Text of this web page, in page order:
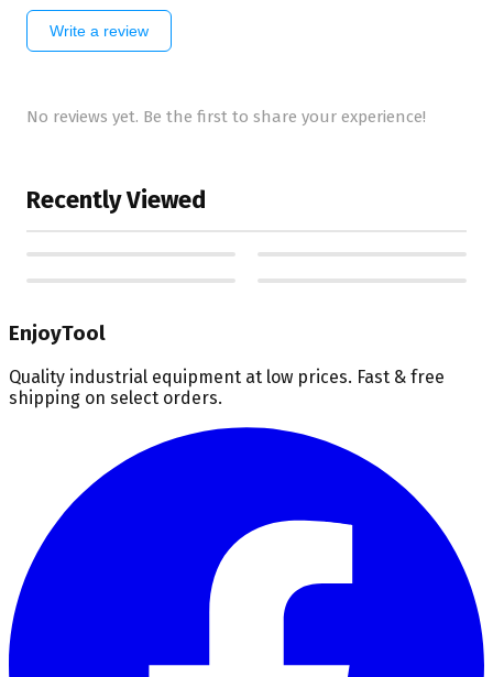
Write a review
No reviews yet. Be the first to share your experience!
Recently Viewed
EnjoyTool
Quality industrial equipment at low prices. Fast & free
shipping on select orders.